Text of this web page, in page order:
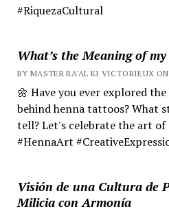
#RiquezaCultural
What’s the Meaning of
BY MASTER RA'AL KI VICTORIEUX
🌼 Have you ever explored
behind henna tattoos? What
tell? Let's celebrate the art of
#HennaArt
Visión de una Cultura de
Milicia con Armonía